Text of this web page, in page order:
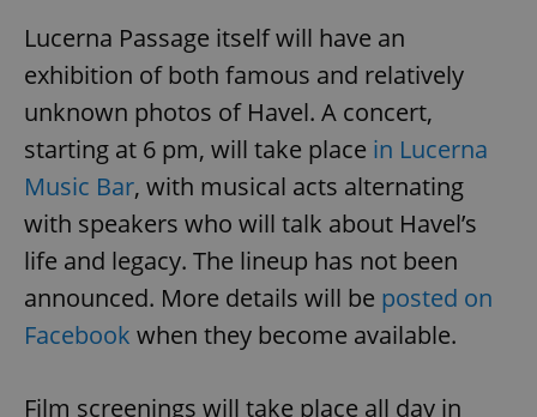
Lucerna Passage itself will have an
exhibition of both famous and relatively
unknown photos of Havel. A concert,
starting at 6 pm, will take place in Lucerna
Music Bar, with musical acts alternating
with speakers who will talk about Havel’s
life and legacy. The lineup has not been
announced. More details will be posted on
Facebook when they become available.
Film screenings will take place all day in